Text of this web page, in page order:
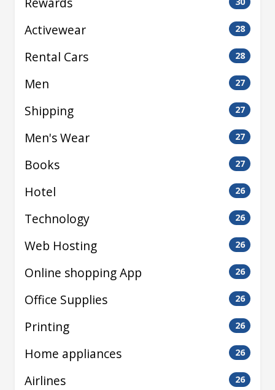
Activewear 28
Rental Cars 28
Men 27
Shipping 27
Men's Wear 27
Books 27
Hotel 26
Technology 26
Web Hosting 26
Online shopping App 26
Office Supplies 26
Printing 26
Home appliances 26
Airlines 26